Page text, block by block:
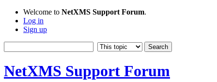
Welcome to NetXMS Support Forum.
Log in
Sign up
NetXMS Support Forum